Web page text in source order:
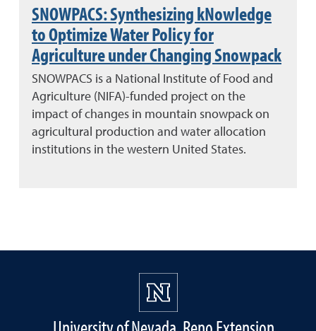
SNOWPACS: Synthesizing kNowledge
to Optimize Water Policy for
Agriculture under Changing Snowpack
SNOWPACS is a National Institute of Food and
Agriculture (NIFA)-funded project on the
impact of changes in mountain snowpack on
agricultural production and water allocation
institutions in the western United States.